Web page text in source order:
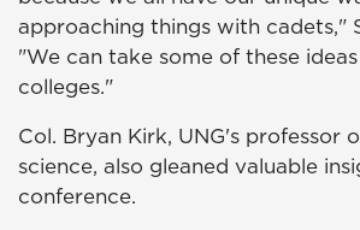
approaching things with cadets,"
"We can take some of these
colleges."
Col. Bryan Kirk, UNG's professor
science, also gleaned valuable
conference.